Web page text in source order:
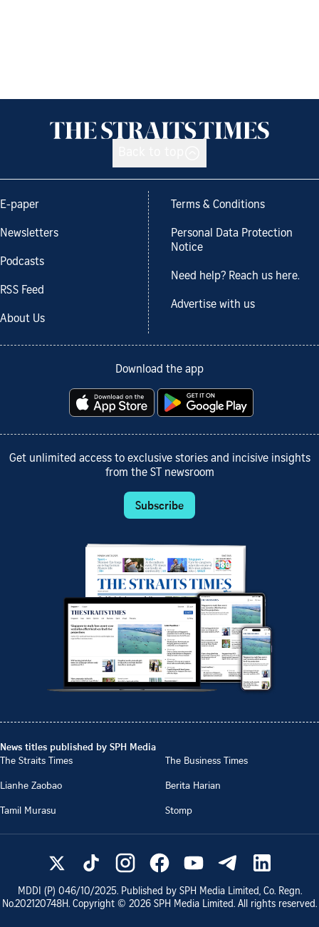
E-paper
Newsletters
Podcasts
RSS Feed
About Us
Terms & Conditions
Personal Data Protection
Notice
Need help? Reach us here.
Advertise with us
Download the app
Get unlimited access to exclusive stories and incisive insights
from the ST newsroom
Subscribe
News titles published by SPH Media
The Straits Times
The Business Times
Lianhe Zaobao
Berita Harian
Tamil Murasu
Stomp
MDDI (P) 046/10/2025. Published by SPH Media Limited, Co. Regn.
No.202120748H. Copyright © 2026 SPH Media Limited. All rights reserved.